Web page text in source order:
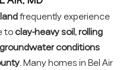
frequently experience
toclay-heavy soil, rolling
conditions
. Many homes in Bel Air